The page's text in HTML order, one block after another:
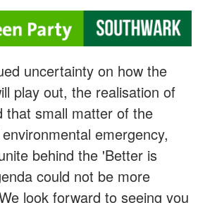
uncertainty on how the
play out, the realisation of
that small matter of the
emergency,
behind the 'Better is
could not be more
look forward to seeing you